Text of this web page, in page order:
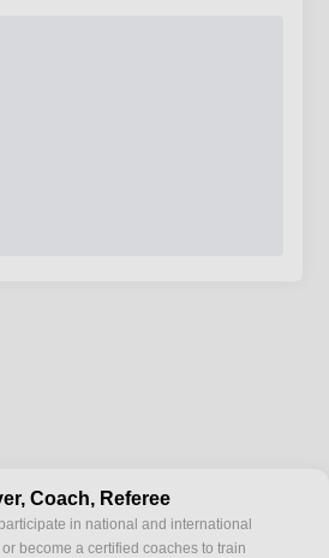
Coach, Referee
in national and international
become a certified coaches to train